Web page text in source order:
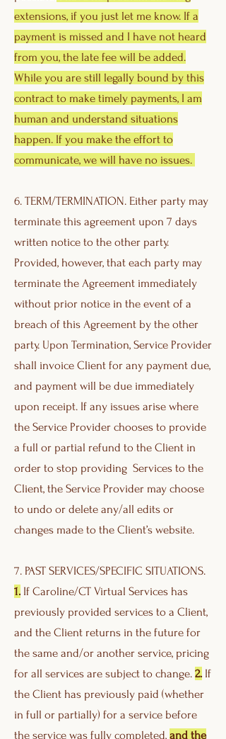
extensions, if you just let me know. If a
payment is missed and I have not heard
from you, the late fee will be added.
While you are still legally bound by this
contract to make timely payments, I am
human and understand situations
happen. If you make the effort to
communicate, we will have no issues.
6. TERM/TERMINATION. Either party may
terminate this agreement upon 7 days
written notice to the other party.
Provided, however, that each party may
terminate the Agreement immediately
without prior notice in the event of a
breach of this Agreement by the other
party. Upon Termination, Service Provider
shall invoice Client for any payment due,
and payment will be due immediately
upon receipt. If any issues arise where
the Service Provider chooses to provide
a full or partial refund to the Client in
order to stop providing Services to the
Client, the Service Provider may choose
to undo or delete any/all edits or
changes made to the Client’s website.
7. PAST SERVICES/SPECIFIC SITUATIONS.
1. If Caroline/CT Virtual Services has
previously provided services to a Client,
and the Client returns in the future for
the same and/or another service, pricing
for all services are subject to change. 2. If
the Client has previously paid (whether
in full or partially) for a service before
the service was fully completed, and the